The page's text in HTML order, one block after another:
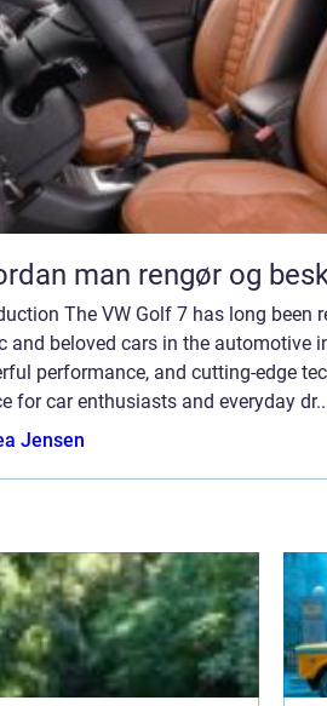
man rengør og
The VW Golf 7 has long been
and beloved cars in the automotive
performance, and cutting-edge
for car enthusiasts and everyday
Jensen